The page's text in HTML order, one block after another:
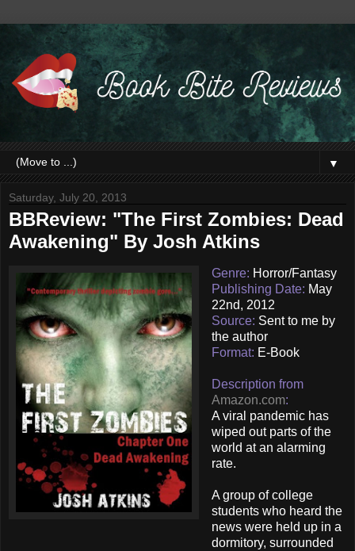
▼
Saturday, July 20, 2013
BBReview: "The First Zombies: Dead
Awakening" By Josh Atkins
Genre: Horror/Fantasy
Publishing Date: May
22nd, 2012
Source: Sent to me by
the author
Format: E-Book
Description from
Amazon.com:
A viral pandemic has
wiped out parts of the
world at an alarming
rate.
A group of college
students who heard the
news were held up in a
dormitory, surrounded